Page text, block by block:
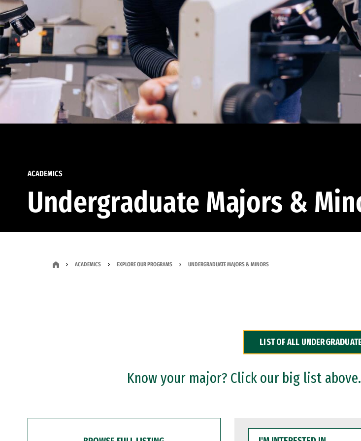
ACADEMICS
Undergraduate Majors &
ACADEMICS EXPLORE OUR PROGRAMS UNDERGRADUATE MAJORS & MINORS
LIST OF ALL
Know your major? Click our big list